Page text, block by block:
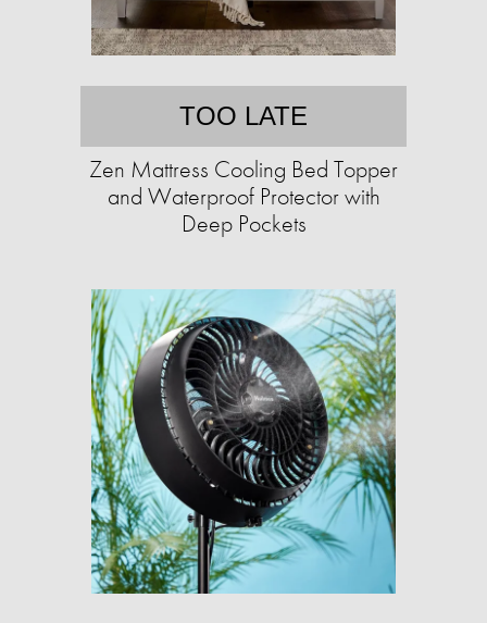
TOO LATE
Zen Mattress Cooling Bed Topper
and Waterproof Protector with
Deep Pockets